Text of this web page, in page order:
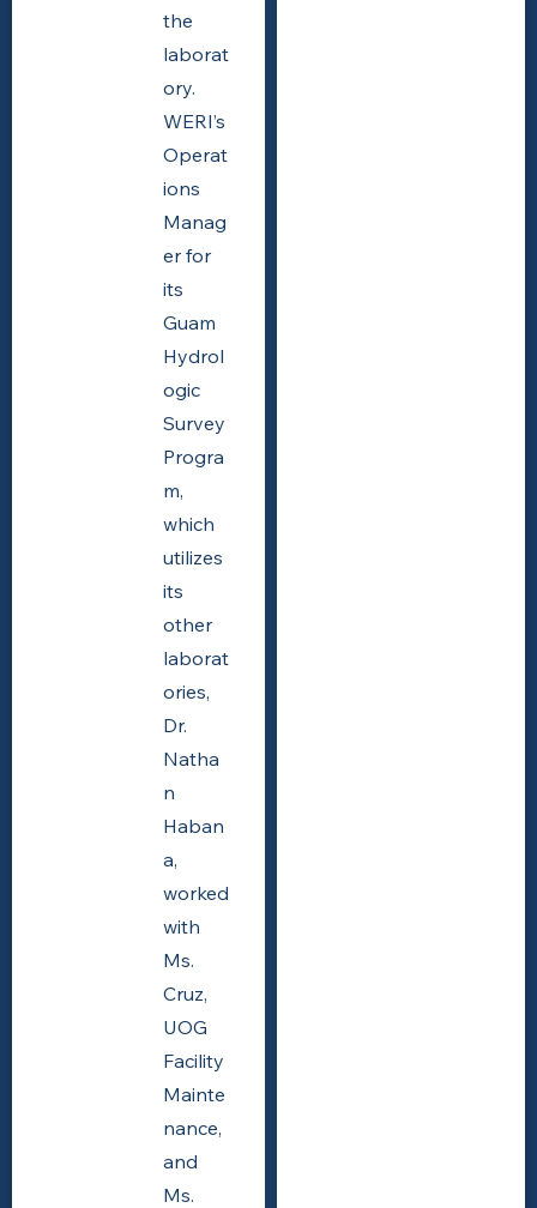
the
laborat
ory.
WERI’s
Operat
ions
Manag
er for
its
Guam
Hydrol
ogic
Survey
Progra
m,
which
utilizes
its
other
laborat
ories,
Dr.
Natha
n
Haban
a,
worked
with
Ms.
Cruz,
UOG
Facility
Mainte
nance,
and
Ms.